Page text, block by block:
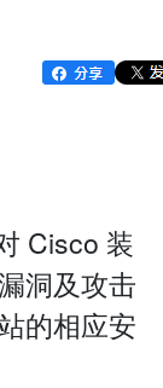
Cisco 装
洞及攻击
的相应安